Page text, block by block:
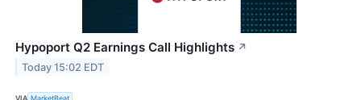
Hypoport Q2 Earnings Call Highlights ↗
Today 15:02 EDT